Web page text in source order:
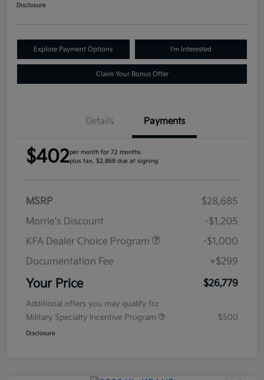
Disclosure
Explore Payment Options I'm Interested
Claim Your Bonus Offer
Details Payments
$402per month for 72 months
plus tax, $2,868 due at signing
MSRP
$28,685
Morrie's Discount
-$1,205
KFA Dealer Choice Program
-$1,000
Documentation Fee
+$299
Your Price $26,779
Additional offers you may qualify for
Military Specialty Incentive Program
$500
Disclosure